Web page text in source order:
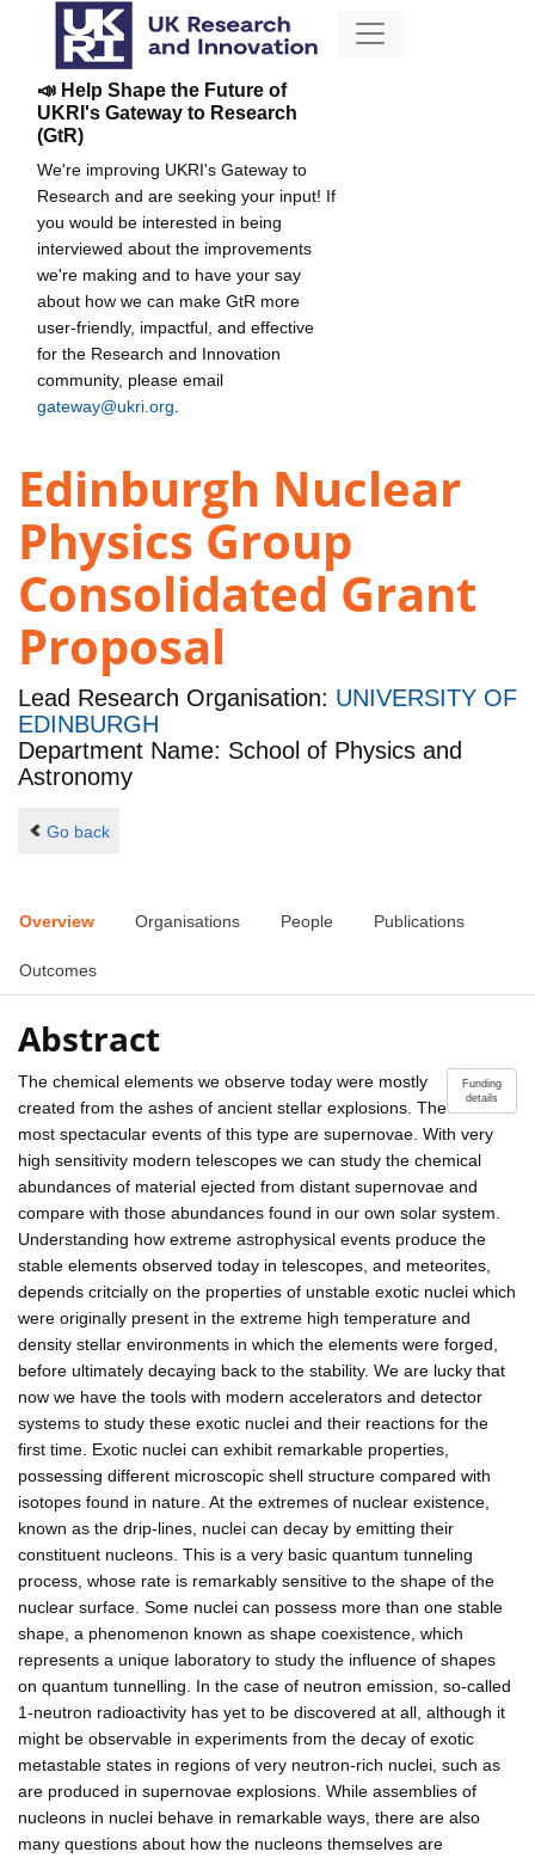
📣 Help Shape the Future of
UKRI's Gateway to Research
(GtR)
We're improving UKRI's Gateway to
Research and are seeking your input! If
you would be interested in being
interviewed about the improvements
we're making and to have your say
about how we can make GtR more
user-friendly, impactful, and effective
for the Research and Innovation
community, please email
gateway@ukri.org
Edinburgh Nuclear
Physics Group
Consolidated Grant
Proposal
Lead Research Organisation: UNIVERSITY OF
EDINBURGH
Department Name: School of Physics and
Astronomy
Go back
Overview Organisations People Publications
Outcomes
Abstract
Funding
details
The chemical elements we observe today were mostly
created from the ashes of ancient stellar explosions. The
most spectacular events of this type are supernovae. With very
high sensitivity modern telescopes we can study the chemical
abundances of material ejected from distant supernovae and
compare with those abundances found in our own solar system.
Understanding how extreme astrophysical events produce the
stable elements observed today in telescopes, and meteorites,
depends critcially on the properties of unstable exotic nuclei which
were originally present in the extreme high temperature and
density stellar environments in which the elements were forged,
before ultimately decaying back to the stability. We are lucky that
now we have the tools with modern accelerators and detector
systems to study these exotic nuclei and their reactions for the
first time. Exotic nuclei can exhibit remarkable properties,
possessing different microscopic shell structure compared with
isotopes found in nature. At the extremes of nuclear existence,
known as the drip-lines, nuclei can decay by emitting their
constituent nucleons. This is a very basic quantum tunneling
process, whose rate is remarkably sensitive to the shape of the
nuclear surface. Some nuclei can possess more than one stable
shape, a phenomenon known as shape coexistence, which
represents a unique laboratory to study the influence of shapes
on quantum tunnelling. In the case of neutron emission, so-called
1-neutron radioactivity has yet to be discovered at all, although it
might be observable in experiments from the decay of exotic
metastable states in regions of very neutron-rich nuclei, such as
are produced in supernovae explosions. While assemblies of
nucleons in nuclei behave in remarkable ways, there are also
many questions about how the nucleons themselves are